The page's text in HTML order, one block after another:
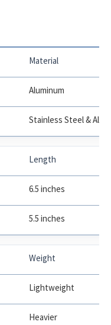
Material
Aluminum
Stainless Steel &
Length
6.5 inches
5.5 inches
Weight
Lightweight
Heavier